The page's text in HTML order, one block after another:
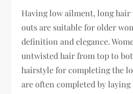
Having low ailment, long
outs are suitable for older
definition and elegance.
untwisted hair from top to
hairstyle for completing the
are often completed by